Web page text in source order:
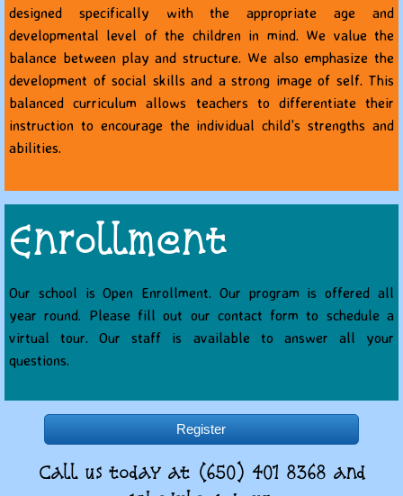
designed specifically with the appropriate age and
developmental level of the children in mind. We value the
balance between play and structure. We also emphasize the
development of social skills and a strong image of self. This
balanced curriculum allows teachers to differentiate their
instruction to encourage the individual child’s strengths and
abilities.
Enrollment
Our school is Open Enrollment. Our program is offered all
year round. Please fill out our contact form to schedule a
virtual tour. Our staff is available to answer all your
questions.
Register
Call us today at (650) 401 8368 and